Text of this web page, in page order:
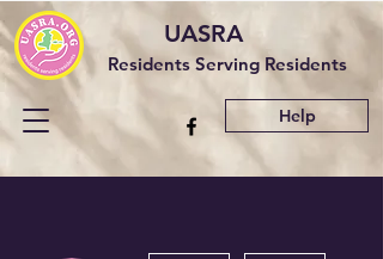
Residents Serving Residents
UASRA
Help